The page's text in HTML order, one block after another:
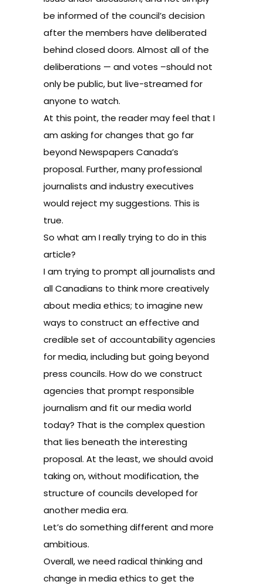
be informed of the council’s decision
after the members have deliberated
behind closed doors. Almost all of the
deliberations — and votes –should not
only be public, but live-streamed for
anyone to watch.
At this point, the reader may feel that I
am asking for changes that go far
beyond Newspapers Canada’s
proposal. Further, many professional
journalists and industry executives
would reject my suggestions. This is
true.
So what am I really trying to do in this
article?
I am trying to prompt all journalists and
all Canadians to think more creatively
about media ethics; to imagine new
ways to construct an effective and
credible set of accountability agencies
for media, including but going beyond
press councils. How do we construct
agencies that prompt responsible
journalism and fit our media world
today? That is the complex question
that lies beneath the interesting
proposal. At the least, we should avoid
taking on, without modification, the
structure of councils developed for
another media era.
Let’s do something different and more
ambitious.
Overall, we need radical thinking and
change in media ethics to get the